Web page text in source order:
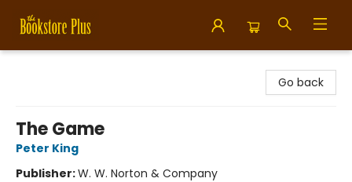
Go back
The Game
Peter King
Publisher:W. W. Norton & Company